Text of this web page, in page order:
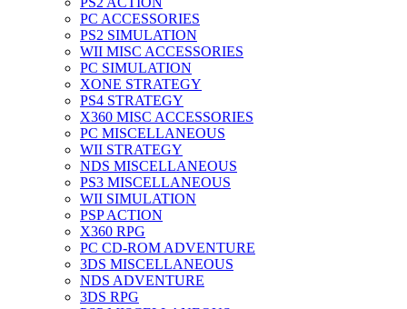
PC ACCESSORIES
PS2 SIMULATION
WII MISC ACCESSORIES
PC SIMULATION
XONE STRATEGY
PS4 STRATEGY
X360 MISC ACCESSORIES
PC MISCELLANEOUS
WII STRATEGY
NDS MISCELLANEOUS
PS3 MISCELLANEOUS
WII SIMULATION
PSP ACTION
X360 RPG
PC CD-ROM ADVENTURE
3DS MISCELLANEOUS
NDS ADVENTURE
3DS RPG